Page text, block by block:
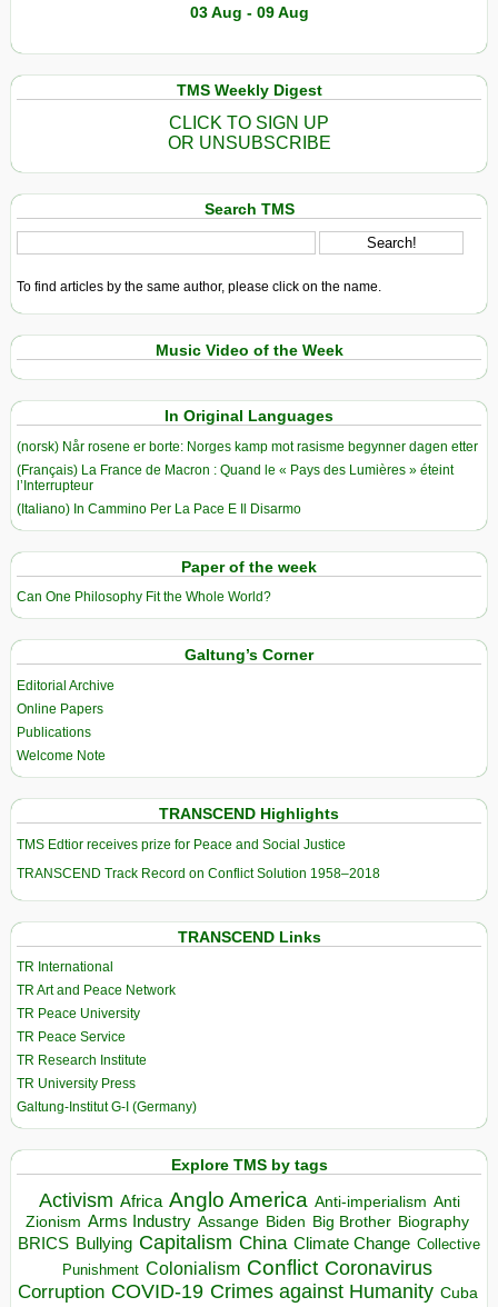
03 Aug - 09 Aug
TMS Weekly Digest
CLICK TO SIGN UP
OR UNSUBSCRIBE
Search TMS
To find articles by the same author, please click on the name.
Music Video of the Week
In Original Languages
(norsk) Når rosene er borte: Norges kamp mot rasisme begynner dagen etter
(Français) La France de Macron : Quand le « Pays des Lumières » éteint
l’Interrupteur
(Italiano) In Cammino Per La Pace E Il Disarmo
Paper of the week
Can One Philosophy Fit the Whole World?
Galtung’s Corner
Editorial Archive
Online Papers
Publications
Welcome Note
TRANSCEND Highlights
TMS Edtior receives prize for Peace and Social Justice
TRANSCEND Track Record on Conflict Solution 1958–2018
TRANSCEND Links
TR International
TR Art and Peace Network
TR Peace University
TR Peace Service
TR Research Institute
TR University Press
Galtung-Institut G-I (Germany)
Explore TMS by tags
Activism Africa Anglo America Anti-imperialism Anti
Zionism Arms Industry Assange Biden Big Brother Biography
BRICS Bullying Capitalism China Climate Change Collective
Punishment Colonialism Conflict Coronavirus
Corruption COVID-19 Crimes against Humanity Cuba